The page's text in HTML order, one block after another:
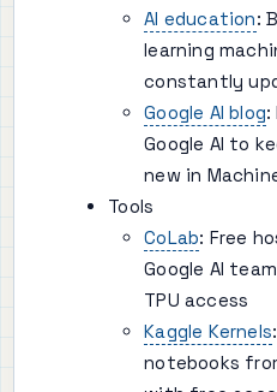
AI education:
learning
constantly
Google AI blog:
Google AI to
new in
Tools
CoLab: Free
Google AI
TPU access
Kaggle Kernels
notebooks